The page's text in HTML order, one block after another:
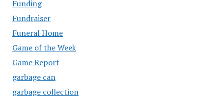
Funding
Fundraiser
Funeral Home
Game of the Week
Game Report
garbage can
garbage collection